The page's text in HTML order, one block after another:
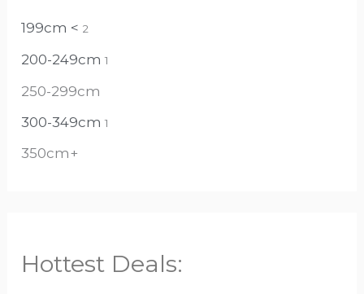
199cm < 2
200-249cm 1
250-299cm
300-349cm 1
350cm+
Hottest Deals: